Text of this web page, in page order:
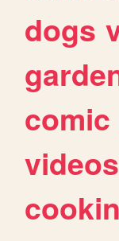
dogs
comic
videos